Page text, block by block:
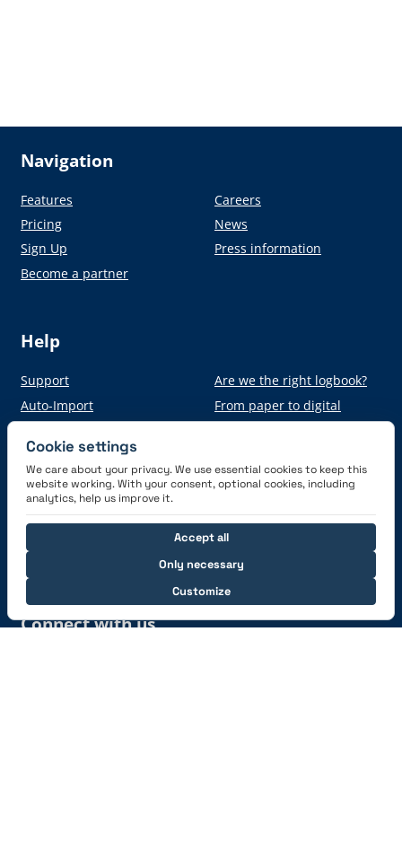
Navigation
Features
Pricing
Sign Up
Become a partner
Careers
News
Press information
Help
Support
Auto-Import
Are we the right logbook?
From paper to digital
Get the App
Connect with us
Cookie settings
We care about your privacy. We use essential cookies to keep this
website working. With your consent, optional cookies, including
analytics, help us improve it.
Only necessary
Customize
Accept all